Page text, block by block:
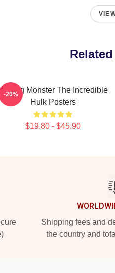
Monster The Incredible
Hulk Posters
$19.80 - $45.90
-20%
Shipping fees and
the country and